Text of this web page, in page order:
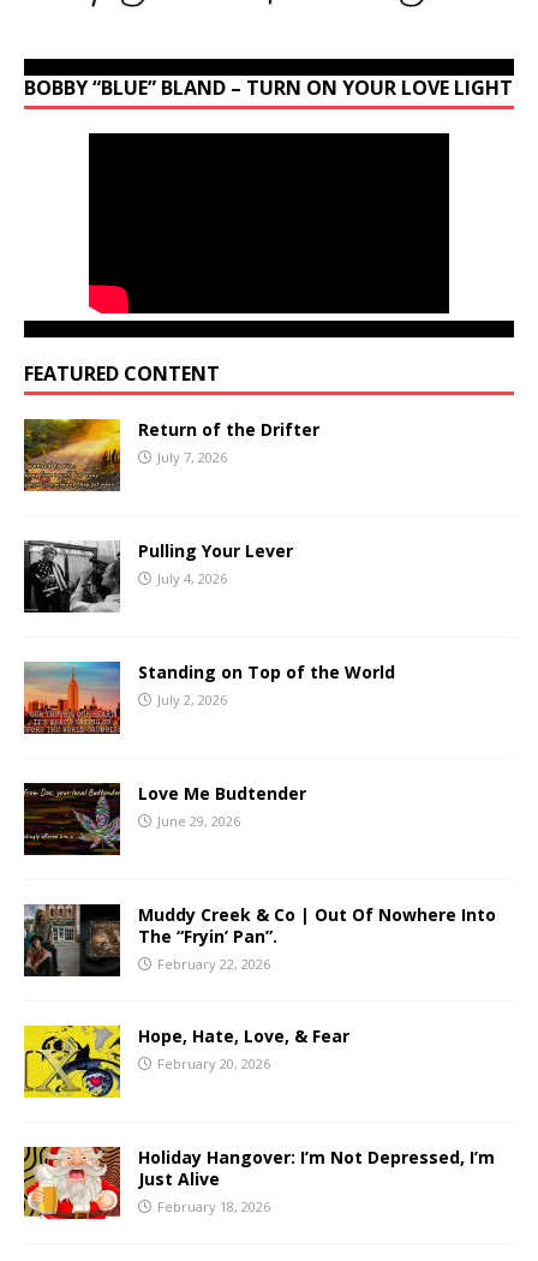
BOBBY “BLUE” BLAND – TURN ON YOUR LOVE LIGHT
FEATURED CONTENT
Return of the Drifter
July 7, 2026
Pulling Your Lever
July 4, 2026
Standing on Top of the World
July 2, 2026
Love Me Budtender
June 29, 2026
Muddy Creek & Co | Out Of Nowhere Into
The “Fryin’ Pan”.
February 22, 2026
Hope, Hate, Love, & Fear
February 20, 2026
Holiday Hangover: I’m Not Depressed, I’m
Just Alive
February 18, 2026